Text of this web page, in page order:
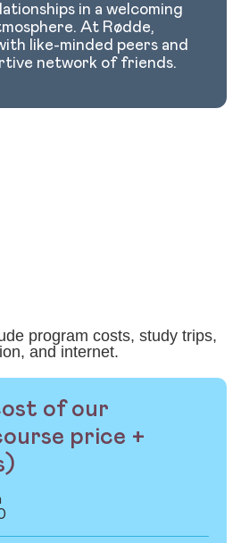
in a welcoming
At Rødde,
like-minded peers and
network of friends.
program costs, study trips,
and internet.
of our
price +